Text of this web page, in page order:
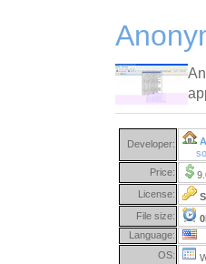
Developer:
Price:
License:
File size:
Language:
OS: